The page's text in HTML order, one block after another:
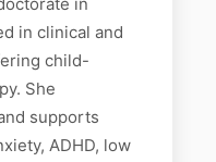
in
in clinical and
child-
She
supports
ADHD, low